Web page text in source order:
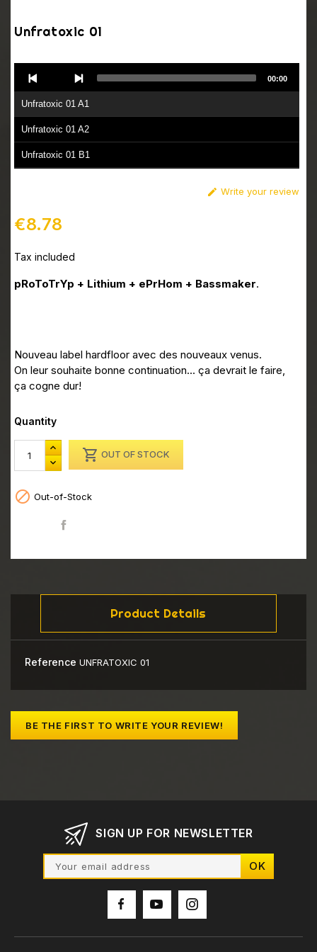
Unfratoxic 01
Player
Unfratoxic 01 A1
Unfratoxic 01 A2
Unfratoxic 01 B1
00:00
 Write your review
€8.78
Tax included
pRoToTrYp + Lithium + ePrHom + Bassmaker.
Nouveau label hardfloor avec des nouveaux venus.
On leur souhaite bonne continuation... ça devrait le faire,
ça cogne dur!
Quantity
 OUT OF STOCK
 Out-of-Stock
Product Details
Reference UNFRATOXIC 01
BE THE FIRST TO WRITE YOUR REVIEW!
SIGN UP FOR NEWSLETTER